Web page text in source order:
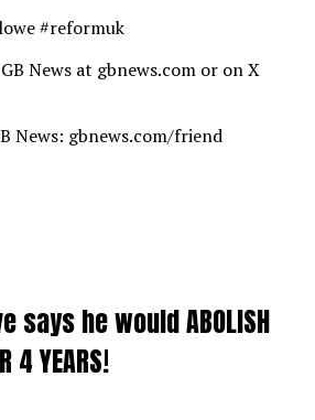
#reformuk
News at gbnews.com or on X
News: gbnews.com/friend
says he would ABOLISH
4 YEARS!